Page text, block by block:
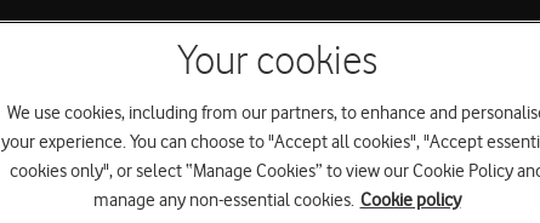
Your cookies
We use cookies, including from our partners, to enhance and
your experience. You can choose to "Accept all cookies", "Accept
cookies only", or select “Manage Cookies” to view our Cookie Policy
manage any non-essential cookies. Cookie policy